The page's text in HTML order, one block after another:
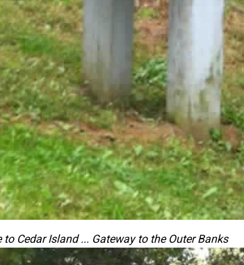
to Cedar Island ... Gateway to the Outer Banks